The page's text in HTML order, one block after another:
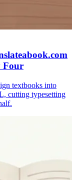
Four
textbooks into
cutting typesetting